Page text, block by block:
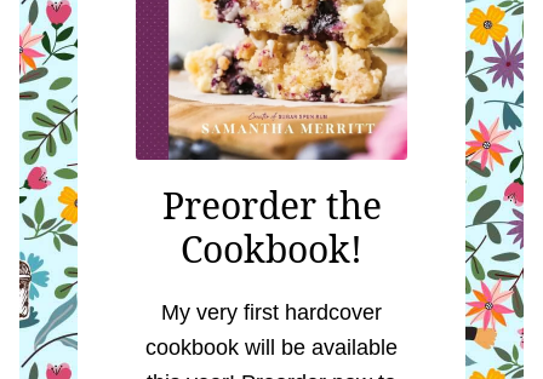
Preorder the
Cookbook!
My very first hardcover
cookbook will be available